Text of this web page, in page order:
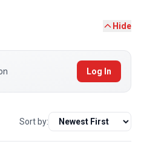
Hide
Log In
Sort by: